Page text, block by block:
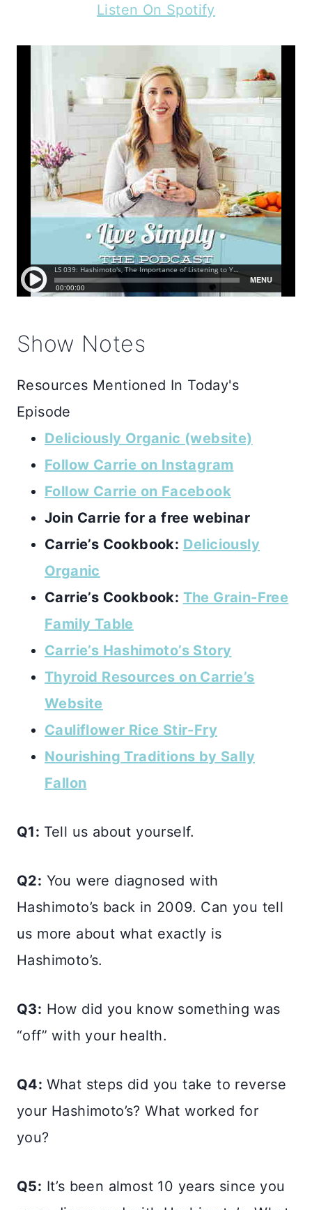
Listen On Spotify
Show Notes
Resources Mentioned In Today's
Episode
Deliciously Organic (website)
Follow Carrie on Instagram
Follow Carrie on Facebook
Join Carrie for a free webinar
Carrie’s Cookbook: Deliciously
Organic
Carrie’s Cookbook: The Grain-Free
Family Table
Carrie’s Hashimoto’s Story
Thyroid Resources on Carrie’s
Website
Cauliflower Rice Stir-Fry
Nourishing Traditions by Sally
Fallon
Q1: Tell us about yourself.
Q2: You were diagnosed with
Hashimoto’s back in 2009. Can you tell
us more about what exactly is
Hashimoto’s.
Q3: How did you know something was
“off” with your health.
Q4: What steps did you take to reverse
your Hashimoto’s? What worked for
you?
Q5: It’s been almost 10 years since you